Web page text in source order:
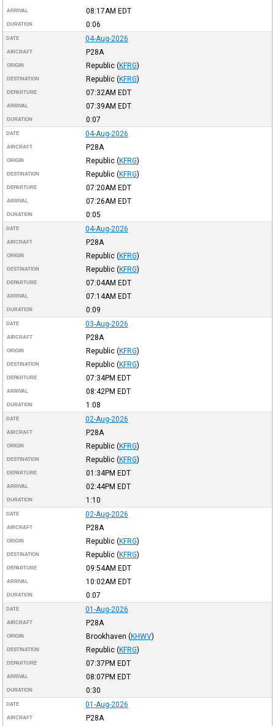
ARRIVAL 08:17AM EDT
DURATION 0:06
DATE 04-Aug-2026
AIRCRAFT P28A
ORIGIN Republic (KFRG)
DESTINATION Republic (KFRG)
DEPARTURE 07:32AM EDT
ARRIVAL 07:39AM EDT
DURATION 0:07
DATE 04-Aug-2026
AIRCRAFT P28A
ORIGIN Republic (KFRG)
DESTINATION Republic (KFRG)
DEPARTURE 07:20AM EDT
ARRIVAL 07:26AM EDT
DURATION 0:05
DATE 04-Aug-2026
AIRCRAFT P28A
ORIGIN Republic (KFRG)
DESTINATION Republic (KFRG)
DEPARTURE 07:04AM EDT
ARRIVAL 07:14AM EDT
DURATION 0:09
DATE 03-Aug-2026
AIRCRAFT P28A
ORIGIN Republic (KFRG)
DESTINATION Republic (KFRG)
DEPARTURE 07:34PM EDT
ARRIVAL 08:42PM EDT
DURATION 1:08
DATE 02-Aug-2026
AIRCRAFT P28A
ORIGIN Republic (KFRG)
DESTINATION Republic (KFRG)
DEPARTURE 01:34PM EDT
ARRIVAL 02:44PM EDT
DURATION 1:10
DATE 02-Aug-2026
AIRCRAFT P28A
ORIGIN Republic (KFRG)
DESTINATION Republic (KFRG)
DEPARTURE 09:54AM EDT
ARRIVAL 10:02AM EDT
DURATION 0:07
DATE 01-Aug-2026
AIRCRAFT P28A
ORIGIN Brookhaven (KHWV)
DESTINATION Republic (KFRG)
DEPARTURE 07:37PM EDT
ARRIVAL 08:07PM EDT
DURATION 0:30
DATE 01-Aug-2026
AIRCRAFT P28A